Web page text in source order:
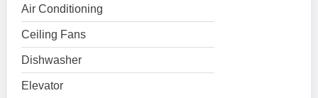
Air Conditioning
Ceiling Fans
Dishwasher
Elevator